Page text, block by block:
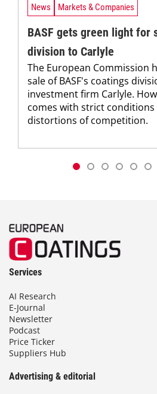
News Markets & Companies
BASF gets green light for
division to Carlyle
The European Commission
sale of BASF's coatings
investment firm Carlyle.
comes with strict
distortions of competition.
Services
AI Research
E-Journal
Newsletter
Podcast
Price Ticker
Suppliers Hub
Advertising & editorial